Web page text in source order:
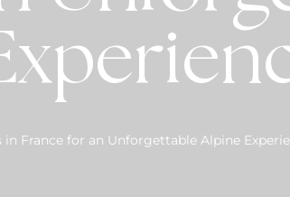
in France for an Unforgettable Alpine